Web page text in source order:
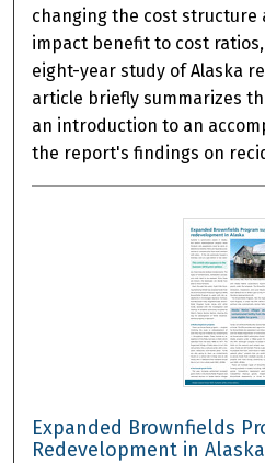
changing the cost structure
impact benefit to cost
eight-year study of Alaska
article briefly summarizes
an introduction to an
the report's findings on
Expanded Brownfields
Redevelopment in Alaska